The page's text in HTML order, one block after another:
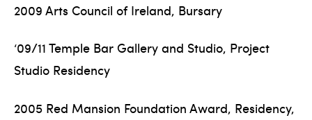
2009 Arts Council of Ireland, Bursary
‘09/11 Temple Bar Gallery and Studio, Project
Studio Residency
2005 Red Mansion Foundation Award, Residency,